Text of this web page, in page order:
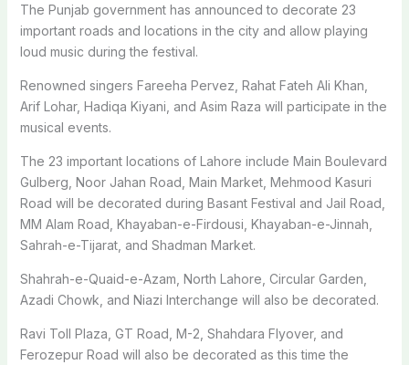
The Punjab government has announced to decorate 23
important roads and locations in the city and allow playing
loud music during the festival.
Renowned singers Fareeha Pervez, Rahat Fateh Ali Khan,
Arif Lohar, Hadiqa Kiyani, and Asim Raza will participate in the
musical events.
The 23 important locations of Lahore include Main Boulevard
Gulberg, Noor Jahan Road, Main Market, Mehmood Kasuri
Road will be decorated during Basant Festival and Jail Road,
MM Alam Road, Khayaban-e-Firdousi, Khayaban-e-Jinnah,
Sahrah-e-Tijarat, and Shadman Market.
Shahrah-e-Quaid-e-Azam, North Lahore, Circular Garden,
Azadi Chowk, and Niazi Interchange will also be decorated.
Ravi Toll Plaza, GT Road, M-2, Shahdara Flyover, and
Ferozepur Road will also be decorated as this time the